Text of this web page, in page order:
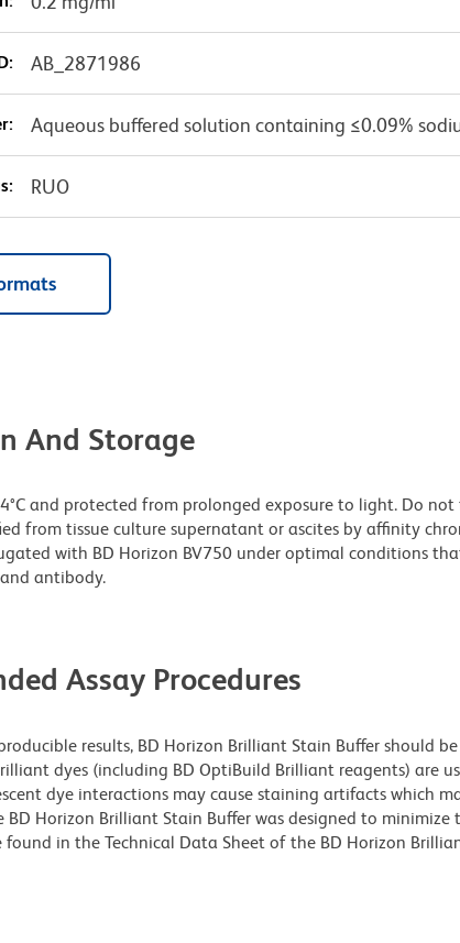
AB_2871986
Aqueous buffered solution containing ≤0.09%
RUO
And Storage
and protected from prolonged exposure to light. Do not
from tissue culture supernatant or ascites by affinity
with BD Horizon BV750 under optimal conditions
antibody.
Assay Procedures
results, BD Horizon Brilliant Stain Buffer should
dyes (including BD OptiBuild Brilliant reagents) are
dye interactions may cause staining artifacts which
Horizon Brilliant Stain Buffer was designed to minimize
in the Technical Data Sheet of the BD Horizon